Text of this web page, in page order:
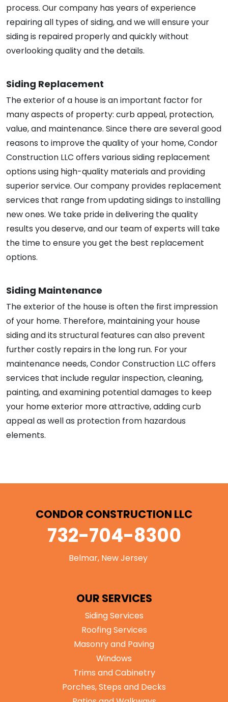
process. Our company has years of experience
repairing all types of siding, and we will ensure your
siding is repaired properly and quickly without
overlooking quality and the details.
Siding Replacement
The exterior of a house is an important factor for
many aspects of property: curb appeal, protection,
value, and maintenance. Since there are several good
reasons to improve the quality of your home, Condor
Construction LLC offers various siding replacement
options using high-quality materials and providing
superior service. Our company provides replacement
services that range from updating sidings to installing
new ones. We take pride in delivering the quality
results you deserve, and our team of experts will take
the time to ensure you get the best replacement
options.
Siding Maintenance
The exterior of the house is often the first impression
of your home. Therefore, maintaining your house
siding and its structural features can also prevent
further costly repairs in the long run. For your
maintenance needs, Condor Construction LLC offers
services that include regular inspection, cleaning,
painting, and examining potential damages to keep
your home exterior more attractive, adding curb
appeal as well as protection from hazardous
elements.
CONDOR CONSTRUCTION LLC
732-704-8300
Belmar, New Jersey
OUR SERVICES
Siding Services
Roofing Services
Masonry and Paving
Windows
Trims and Cabinetry
Porches, Steps and Decks